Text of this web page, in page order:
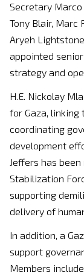
Secretary Marco
Tony Blair, Marc
Aryeh
appointed
strategy and
H.E. Nickolay
for Gaza, linking
coordinating
development
Jeffers has
Stabilization
supporting
delivery of
In addition, a
support
Members